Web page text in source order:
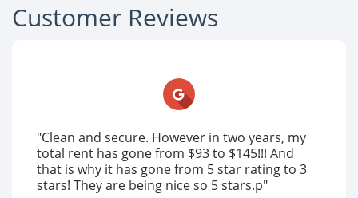
Customer Reviews
"Clean and secure. However in two years, my
total rent has gone from $93 to $145!!! And
that is why it has gone from 5 star rating to 3
stars! They are being nice so 5 stars.p"